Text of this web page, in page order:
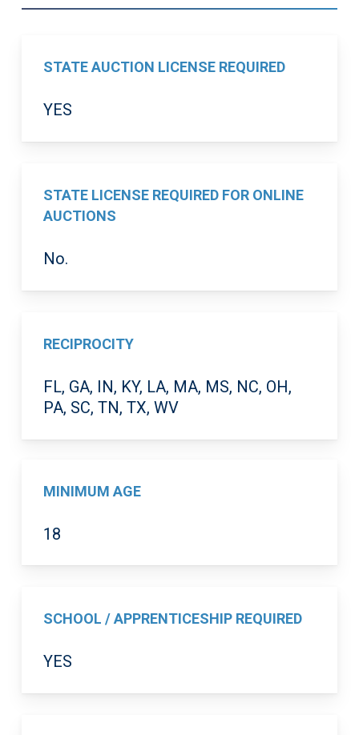
STATE AUCTION LICENSE REQUIRED
YES
STATE LICENSE REQUIRED FOR ONLINE
AUCTIONS
No.
RECIPROCITY
FL, GA, IN, KY, LA, MA, MS, NC, OH,
PA, SC, TN, TX, WV
MINIMUM AGE
18
SCHOOL / APPRENTICESHIP REQUIRED
YES